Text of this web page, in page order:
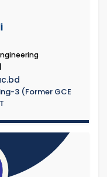
3 (Former GCE